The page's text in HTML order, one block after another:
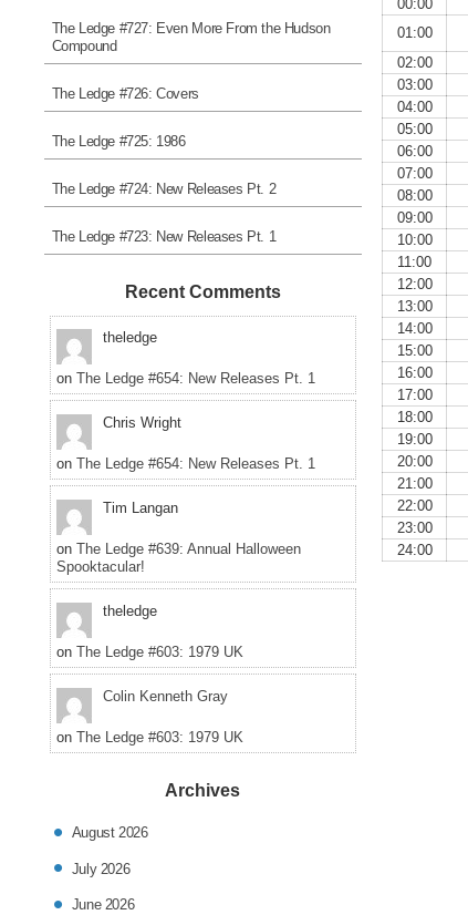
00:00
01:00
02:00
03:00
04:00
05:00
06:00
07:00
08:00
09:00
10:00
11:00
12:00
13:00
14:00
15:00
16:00
17:00
18:00
19:00
20:00
21:00
22:00
23:00
24:00
The Ledge #727: Even More From the Hudson
Compound
The Ledge #726: Covers
The Ledge #725: 1986
The Ledge #724: New Releases Pt. 2
The Ledge #723: New Releases Pt. 1
Recent Comments
theledge
on The Ledge #654: New Releases Pt. 1
Chris Wright
on The Ledge #654: New Releases Pt. 1
Tim Langan
on The Ledge #639: Annual Halloween
Spooktacular!
theledge
on The Ledge #603: 1979 UK
Colin Kenneth Gray
on The Ledge #603: 1979 UK
Archives
August 2026
July 2026
June 2026